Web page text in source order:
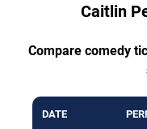
Caitlin
Compare comedy
DATE